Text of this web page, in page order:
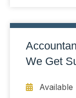
We Get
Available